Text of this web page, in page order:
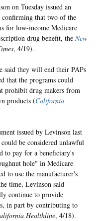
on Tuesday issued an
that two of the
for low-income Medicare
drug benefit, the New
, 4/19).
said they will end their PAPs
that the programs could
prohibit drug makers from
products (California
issued by Levinson last
be considered unlawful
to pay for a beneficiary's
hole" in Medicare
to use the manufacturer's
time, Levinson said
continue to provide
in part by contributing to
Healthline, 4/18).